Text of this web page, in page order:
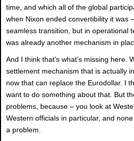
time, and which all of the global
when Nixon ended convertibility it was
seamless transition, but in operational
was already another mechanism in
And I think that’s what’s missing here.
settlement mechanism that is actually
now that can replace the Eurodollar. I
want to do something about that. But
problems, because – you look at
Western officials in particular, and
a problem.